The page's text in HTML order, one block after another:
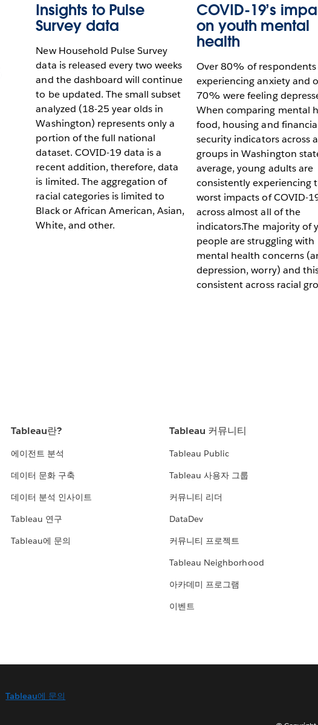
Insights to Pulse
Survey data
New Household Pulse Survey
data is released every two weeks
and the dashboard will continue
to be updated. The small subset
analyzed (18-25 year olds in
Washington) represents only a
portion of the full national
dataset. COVID-19 data is a
recent addition, therefore, data
is limited. The aggregation of
racial categories is limited to
Black or African American, Asian,
White, and other.
COVID-19’s
on youth mental
health
Over 80% of respondents
experiencing anxiety and
70% were feeling
When comparing mental
food, housing and
security indicators across
groups in Washington
average, young adults are
consistently experiencing
worst impacts of COVID-
across almost all of the
indicators.The majority of
people are struggling with
mental health concerns
depression, worry) and
consistent across racial
Tableau란?
에이전트 분석
데이터 문화 구축
데이터 분석 인사이트
Tableau 연구
Tableau에 문의
Tableau 커뮤니티
Tableau Public
Tableau 사용자 그룹
커뮤니티 리더
DataDev
커뮤니티 프로젝트
Tableau Neighborhood
아카데미 프로그램
이벤트
Tableau에 문의